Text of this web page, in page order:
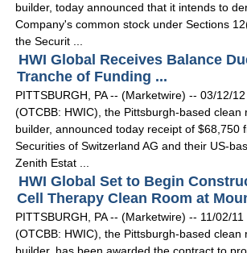
builder, today announced that it intends to
Company's common stock under Sections
the Securit ...
HWI Global Receives Balance
Tranche of Funding ...
PITTSBURGH, PA -- (Marketwire) -- 03/12/
(OTCBB: HWIC), the Pittsburgh-based clean
builder, announced today receipt of $68,750
Securities of Switzerland AG and their US-
Zenith Estat ...
HWI Global Set to Begin
Cell Therapy Clean Room at
PITTSBURGH, PA -- (Marketwire) -- 11/02/
(OTCBB: HWIC), the Pittsburgh-based clean